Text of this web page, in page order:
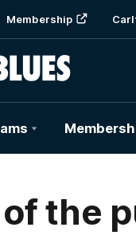
Membership
the